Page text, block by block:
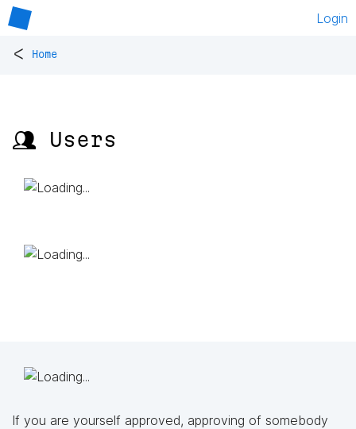
Login
< Home
👥 Users
If you are yourself approved, approving of somebody